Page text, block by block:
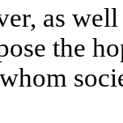
as
the